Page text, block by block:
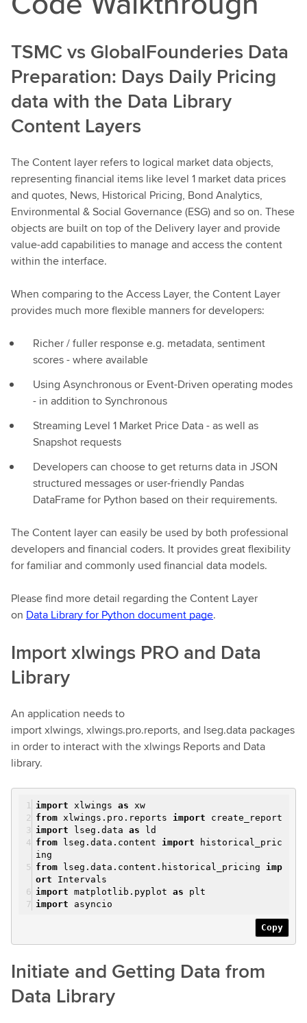
TSMC vs GlobalFounderies Data
Preparation: Days Daily Pricing
data with the Data Library
Content Layers
The Content layer refers to logical market data objects,
representing financial items like level 1 market data prices
and quotes, News, Historical Pricing, Bond Analytics,
Environmental & Social Governance (ESG) and so on. These
objects are built on top of the Delivery layer and provide
value-add capabilities to manage and access the content
within the interface.
When comparing to the Access Layer, the Content Layer
provides much more flexible manners for developers:
Richer / fuller response e.g. metadata, sentiment
scores - where available
Using Asynchronous or Event-Driven operating modes
- in addition to Synchronous
Streaming Level 1 Market Price Data - as well as
Snapshot requests
Developers can choose to get returns data in JSON
structured messages or user-friendly Pandas
DataFrame for Python based on their requirements.
The Content layer can easily be used by both professional
developers and financial coders. It provides great flexibility
for familiar and commonly used financial data models.
Please find more detail regarding the Content Layer
on Data Library for Python document page.
Import xlwings PRO and Data
Library
An application needs to
import xlwings, xlwings.pro.reports, and lseg.data packages
in order to interact with the xlwings Reports and Data
library.
import xlwings as xw
from xlwings.pro.reports import create_report
import lseg.data as ld
from lseg.data.content import historical_pric
ing
from lseg.data.content.historical_pricing imp
ort Intervals
import matplotlib.pyplot as plt
import asyncio
Copy
Initiate and Getting Data from
Data Library